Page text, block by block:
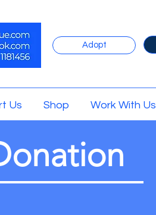
Adopt
Us Shop Work With Us